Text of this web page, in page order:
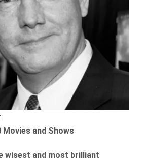
and Shows
wisest and most brilliant